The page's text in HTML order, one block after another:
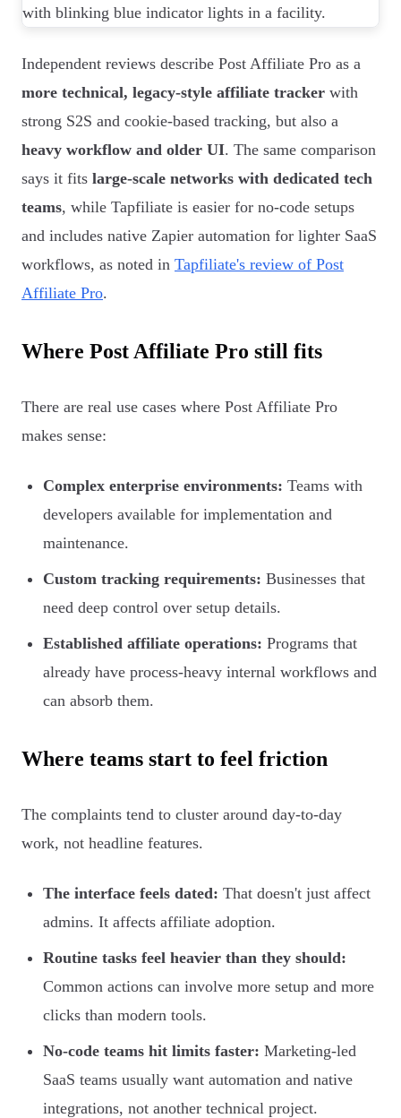
Independent reviews describe Post Affiliate Pro as a
more technical, legacy-style affiliate tracker with
strong S2S and cookie-based tracking, but also a
heavy workflow and older UI. The same comparison
says it fits large-scale networks with dedicated tech
teams, while Tapfiliate is easier for no-code setups
and includes native Zapier automation for lighter SaaS
workflows, as noted in Tapfiliate's review of Post
Affiliate Pro.
Where Post Affiliate Pro still fits
There are real use cases where Post Affiliate Pro
makes sense:
Complex enterprise environments: Teams with
developers available for implementation and
maintenance.
Custom tracking requirements: Businesses that
need deep control over setup details.
Established affiliate operations: Programs that
already have process-heavy internal workflows and
can absorb them.
Where teams start to feel friction
The complaints tend to cluster around day-to-day
work, not headline features.
The interface feels dated: That doesn't just affect
admins. It affects affiliate adoption.
Routine tasks feel heavier than they should:
Common actions can involve more setup and more
clicks than modern tools.
No-code teams hit limits faster: Marketing-led
SaaS teams usually want automation and native
integrations, not another technical project.